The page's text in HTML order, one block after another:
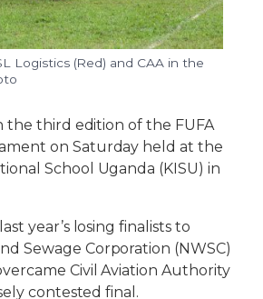
Logistics (Red) and CAA in the
the third edition of the FUFA
on Saturday held at the
School Uganda (KISU) in
year’s losing finalists to
Sewage Corporation (NWSC)
Civil Aviation Authority
contested final.